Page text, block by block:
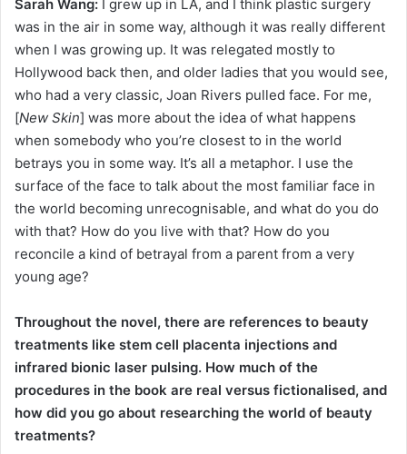
Sarah Wang: I grew up in LA, and I think plastic surgery
was in the air in some way, although it was really different
when I was growing up. It was relegated mostly to
Hollywood back then, and older ladies that you would see,
who had a very classic, Joan Rivers pulled face. For me,
[New Skin] was more about the idea of what happens
when somebody who you’re closest to in the world
betrays you in some way. It’s all a metaphor. I use the
surface of the face to talk about the most familiar face in
the world becoming unrecognisable, and what do you do
with that? How do you live with that? How do you
reconcile a kind of betrayal from a parent from a very
young age?
Throughout the novel, there are references to beauty
treatments like stem cell placenta injections and
infrared bionic laser pulsing. How much of the
procedures in the book are real versus fictionalised, and
how did you go about researching the world of beauty
treatments?